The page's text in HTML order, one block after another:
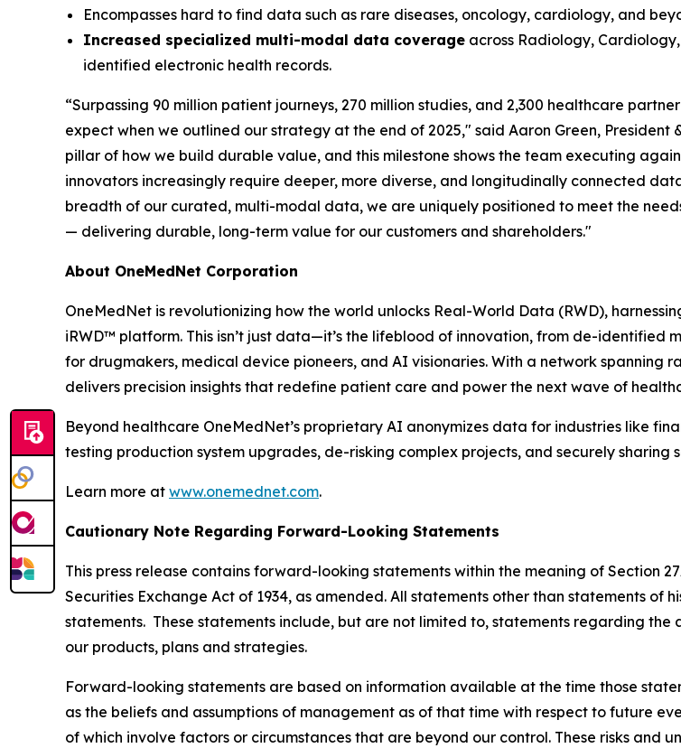
Encompasses hard to find data such as rare diseases, oncology, cardiology, and
Increased specialized multi-modal data coverage across Radiology,
identified electronic health records.
“Surpassing 90 million patient journeys, 270 million studies, and 2,300 healthcare
expect when we outlined our strategy at the end of 2025," said Aaron Green,
pillar of how we build durable value, and this milestone shows the team executing
innovators increasingly require deeper, more diverse, and longitudinally connected
breadth of our curated, multi-modal data, we are uniquely positioned to meet the
— delivering durable, long-term value for our customers and shareholders."
About OneMedNet Corporation
OneMedNet is revolutionizing how the world unlocks Real-World Data (RWD),
iRWD™ platform. This isn’t just data—it’s the lifeblood of innovation, from de-
for drugmakers, medical device pioneers, and AI visionaries. With a network spanning
delivers precision insights that redefine patient care and power the next wave of
Beyond healthcare OneMedNet’s proprietary AI anonymizes data for industries like
testing production system upgrades, de-risking complex projects, and securely
Learn more at www.onemednet.com.
Cautionary Note Regarding Forward-Looking Statements
This press release contains forward-looking statements within the meaning of Section
Securities Exchange Act of 1934, as amended. All statements other than statements
statements. These statements include, but are not limited to, statements regarding
our products, plans and strategies.
Forward-looking statements are based on information available at the time those
as the beliefs and assumptions of management as of that time with respect to future
of which involve factors or circumstances that are beyond our control. These risks and